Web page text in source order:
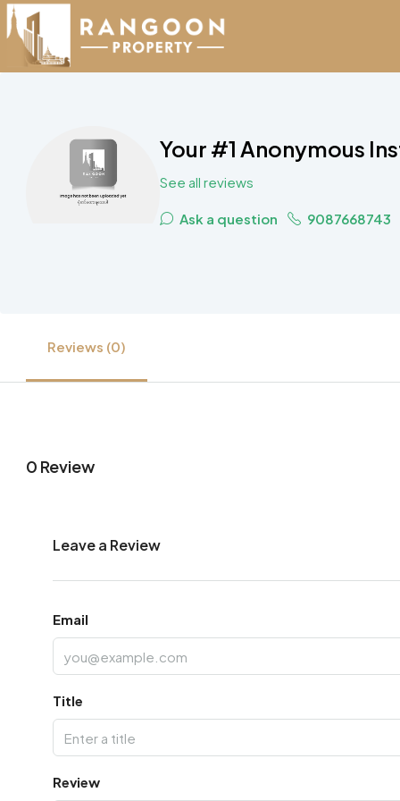
Your #1 Anonymous
See all reviews
Ask a question 9087668743
Reviews (0)
0 Review
Leave a Review
Email
Title
Review